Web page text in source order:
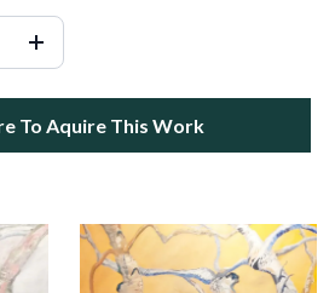
To Aquire This Work